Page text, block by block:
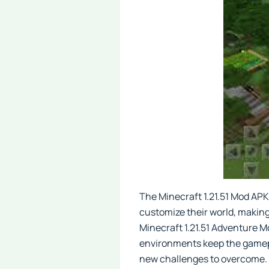
The Minecraft 1.21.51 Mod
customize their world,
Minecraft 1.21.51 Adventure
environments keep the
new challenges to